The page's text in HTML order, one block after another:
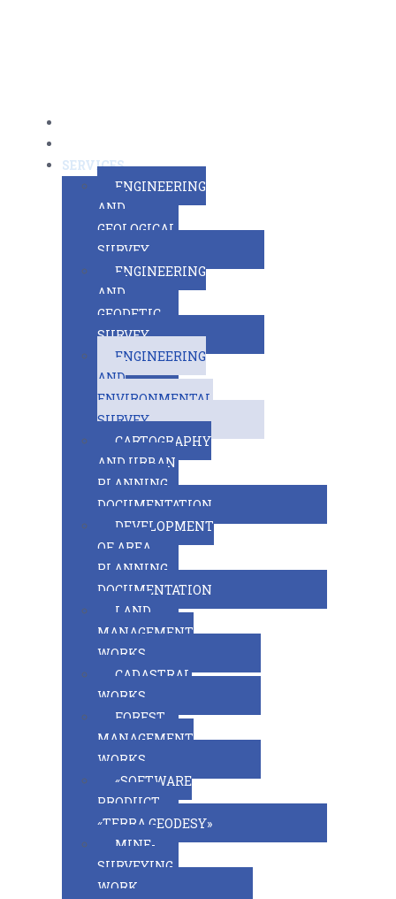
SERVICES
ENGINEERING
AND
GEOLOGICAL
SURVEY
ENGINEERING
AND
GEODETIC
SURVEY
ENGINEERING
AND
ENVIRONMENTAL
SURVEY
CARTOGRAPHY
AND URBAN
PLANNING
DOCUMENTATION
DEVELOPMENT
OF AREA
PLANNING
DOCUMENTATION
LAND
MANAGEMENT
WORKS
CADASTRAL
WORKS
FOREST
MANAGEMENT
WORKS
«SOFTWARE
PRODUCT
«TERRA.GEODESY»
MINE-
SURVEYING
WORK